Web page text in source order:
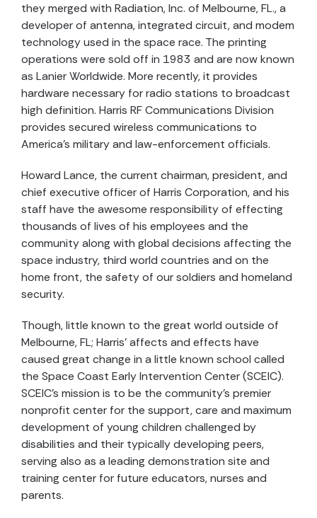
they merged with Radiation, Inc. of Melbourne, FL., a
developer of antenna, integrated circuit, and modem
technology used in the space race. The printing
operations were sold off in 1983 and are now known
as Lanier Worldwide. More recently, it provides
hardware necessary for radio stations to broadcast
high definition. Harris RF Communications Division
provides secured wireless communications to
America’s military and law-enforcement officials.
Howard Lance, the current chairman, president, and
chief executive officer of Harris Corporation, and his
staff have the awesome responsibility of effecting
thousands of lives of his employees and the
community along with global decisions affecting the
space industry, third world countries and on the
home front, the safety of our soldiers and homeland
security.
Though, little known to the great world outside of
Melbourne, FL; Harris’ affects and effects have
caused great change in a little known school called
the Space Coast Early Intervention Center (SCEIC).
SCEIC’s mission is to be the community’s premier
nonprofit center for the support, care and maximum
development of young children challenged by
disabilities and their typically developing peers,
serving also as a leading demonstration site and
training center for future educators, nurses and
parents.